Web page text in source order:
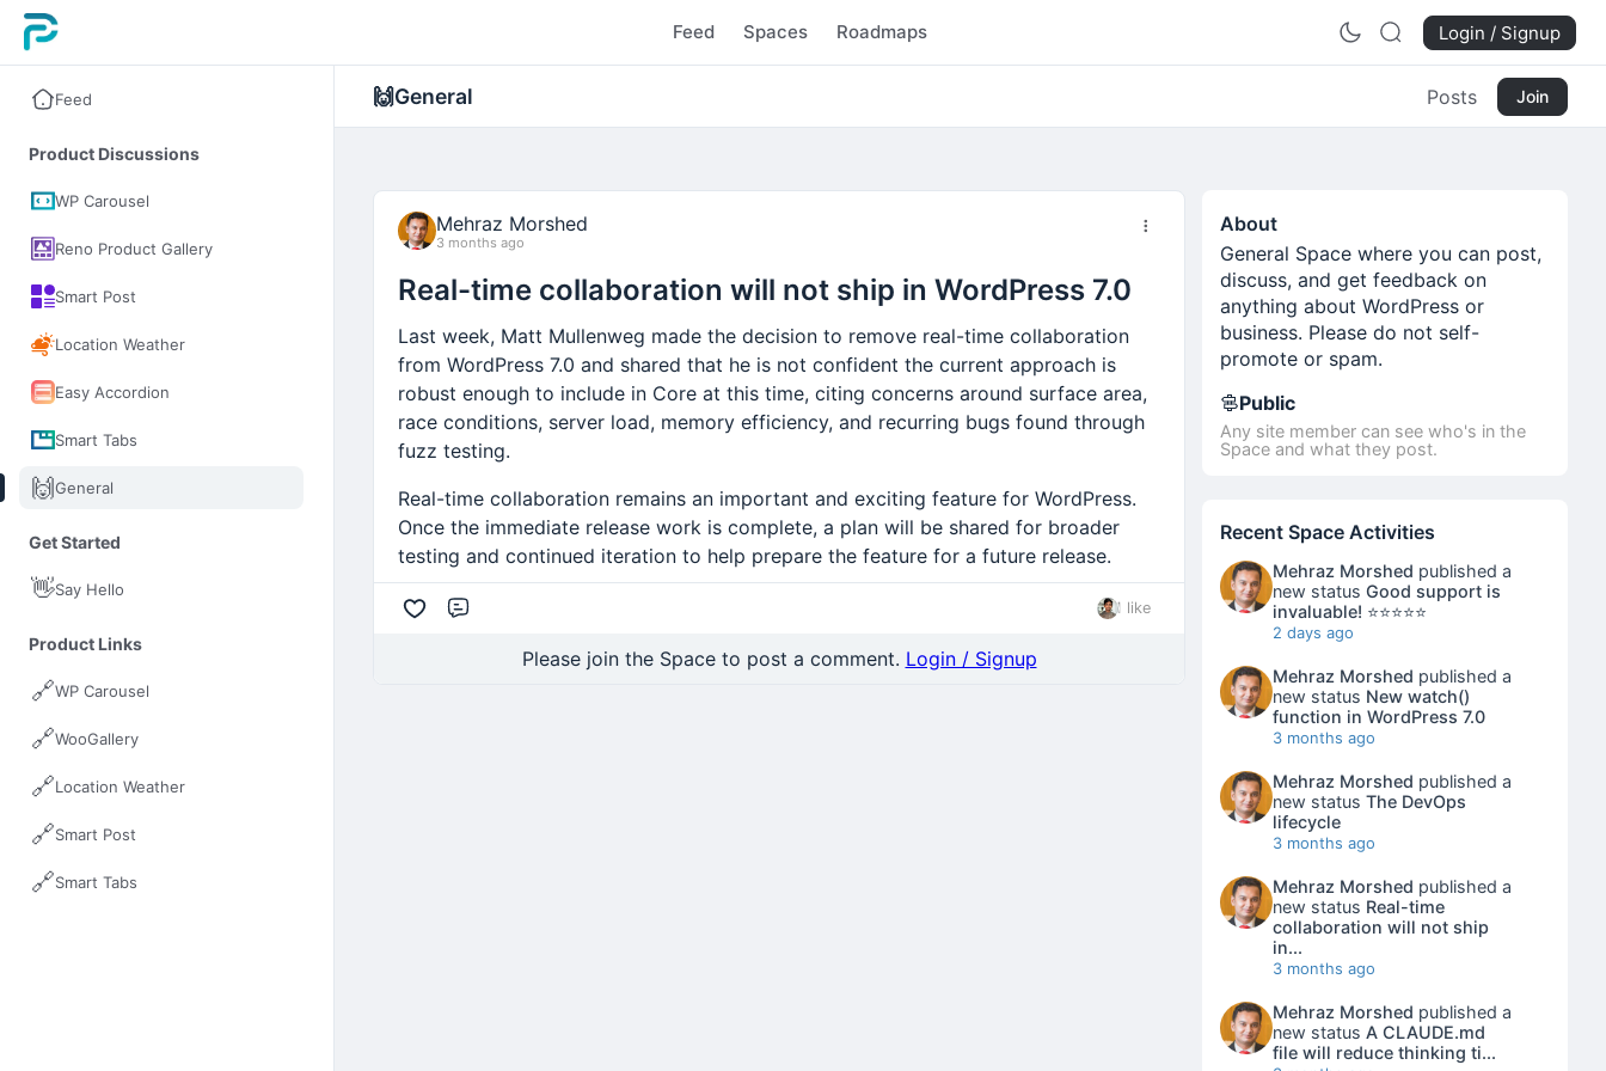
Feed Spaces Roadmaps Login / Signup
Feed
Product Discussions
WP Carousel
Reno Product Gallery
Smart Post
Location Weather
Easy Accordion
Smart Tabs
🙌General
Get Started
👋Say Hello
Product Links
🔗WP Carousel
🔗WooGallery
🔗Location Weather
🔗Smart Post
🔗Smart Tabs
🙌General Posts Join
Mehraz Morshed
3 months ago
Real-time collaboration will not ship in WordPress 7.0
Last week, Matt Mullenweg made the decision to remove real-time collaboration
from WordPress 7.0 and shared that he is not confident the current approach is
robust enough to include in Core at this time, citing concerns around surface area,
race conditions, server load, memory efficiency, and recurring bugs found through
fuzz testing.
Real-time collaboration remains an important and exciting feature for WordPress.
Once the immediate release work is complete, a plan will be shared for broader
testing and continued iteration to help prepare the feature for a future release.
1 like
Please join the Space to post a comment. Login / Signup
About
General Space where you can post,
discuss, and get feedback on
anything about WordPress or
business. Please do not self-
promote or spam.
Public
Any site member can see who's in the
Space and what they post.
Recent Space Activities
Mehraz Morshed published a
new status Good support is
invaluable! ⭐⭐⭐⭐⭐
2 days ago
Mehraz Morshed published a
new status New watch()
function in WordPress 7.0
3 months ago
Mehraz Morshed published a
new status The DevOps
lifecycle
3 months ago
Mehraz Morshed published a
new status Real-time
collaboration will not ship
in...
3 months ago
Mehraz Morshed published a
new status A CLAUDE.md
file will reduce thinking ti...